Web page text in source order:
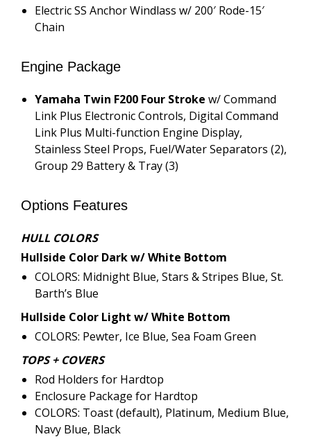
Electric SS Anchor Windlass w/ 200′ Rode-15′
Chain
Engine Package
Yamaha Twin F200 Four Strokew/ Command
Link Plus Electronic Controls, Digital Command
Link Plus Multi-function Engine Display,
Stainless Steel Props, Fuel/Water Separators (2),
Group 29 Battery & Tray (3)
Options Features
HULL COLORS
Hullside Color Dark w/ White Bottom
COLORS: Midnight Blue, Stars & Stripes Blue, St.
Barth’s Blue
Hullside Color Light w/ White Bottom
COLORS: Pewter, Ice Blue, Sea Foam Green
TOPS + COVERS
Rod Holders for Hardtop
Enclosure Package for Hardtop
COLORS: Toast (default), Platinum, Medium Blue,
Navy Blue, Black